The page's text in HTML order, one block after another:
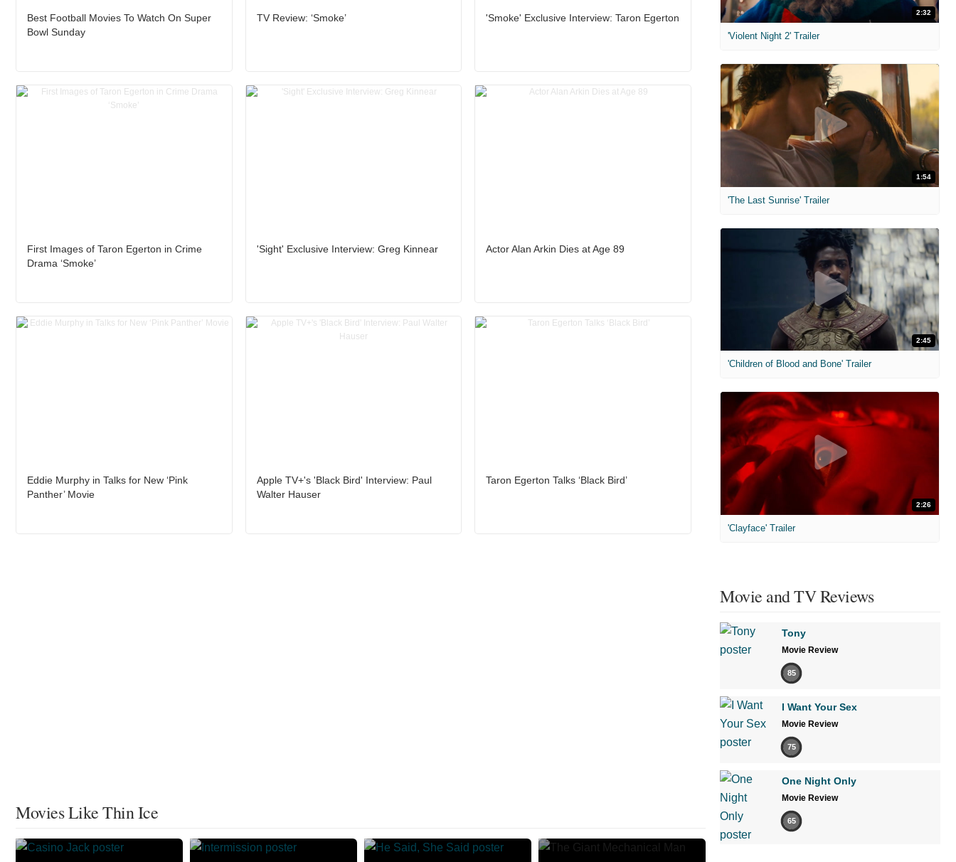
Best Football Movies To Watch On Super
Bowl Sunday
TV Review: ‘Smoke’ 'Smoke' Exclusive Interview: Taron Egerton
First Images of Taron Egerton in Crime
Drama ‘Smoke’
'Sight' Exclusive Interview: Greg Kinnear Actor Alan Arkin Dies at Age 89
Eddie Murphy in Talks for New ‘Pink
Panther’ Movie
Apple TV+'s 'Black Bird' Interview: Paul
Walter Hauser
Taron Egerton Talks ‘Black Bird’
Movies Like Thin Ice
2:32
'Violent Night 2' Trailer
1:54
'The Last Sunrise' Trailer
2:45
'Children of Blood and Bone' Trailer
2:26
'Clayface' Trailer
Movie and TV Reviews
Tony
Movie Review
85
I Want Your Sex
Movie Review
75
One Night Only
Movie Review
65